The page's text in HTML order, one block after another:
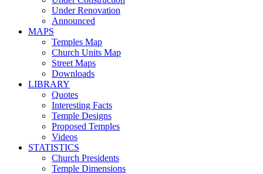
Under Renovation
Announced
MAPS
Temples Map
Church Units Map
Street Maps
Downloads
LIBRARY
Quotes
Interesting Facts
Temple Designs
Proposed Temples
Videos
STATISTICS
Church Presidents
Temple Dimensions